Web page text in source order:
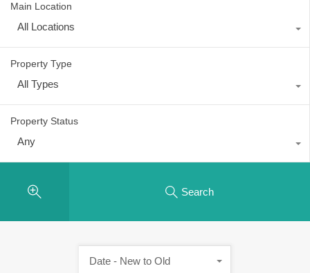
Main Location
All Locations
Property Type
All Types
Property Status
Any
Search
Date - New to Old